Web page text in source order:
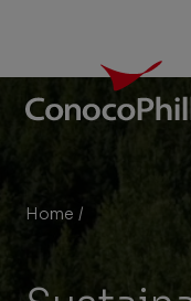
Home Sustainability
/